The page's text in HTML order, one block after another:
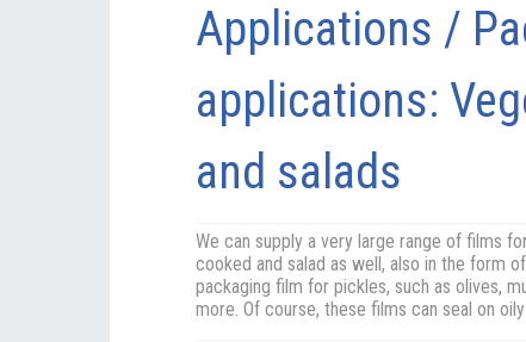
Applications /
applications:
and salads
We can supply a very large range of films
cooked and salad as well, also in the form
packaging film for pickles, such as olives,
more. Of course, these films can seal on